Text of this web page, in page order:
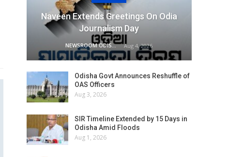
Naveen Extends Greetings On Odia
Journalism Day
NEWSROOM ODISHA NETWORK Aug 4, 2026
Odisha Govt Announces Reshuffle of
OAS Officers
Aug 3, 2026
SIR Timeline Extended by 15 Days in
Odisha Amid Floods
Aug 1, 2026